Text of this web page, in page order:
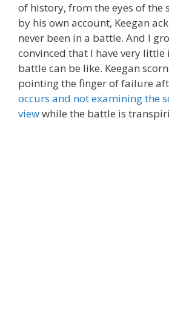
of history, from the eyes of the
by his own account, Keegan
never been in a battle. And I
convinced that I have very little
battle can be like. Keegan
pointing the finger of failure
occurs and not examining the
viewwhile the battle is